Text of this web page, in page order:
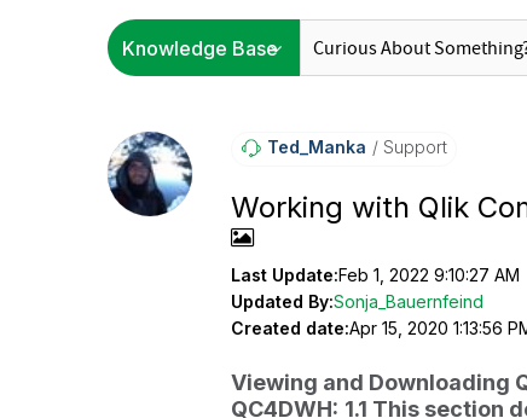
Ted_Manka Support
Working with Qlik
Last Update:Feb 1, 2022 9:10:27 AM
Updated By:Sonja_Bauernfeind
Created date:Apr 15, 2020 1:13:56
Viewing and Downloading
QC4DWH: 1.1 This section